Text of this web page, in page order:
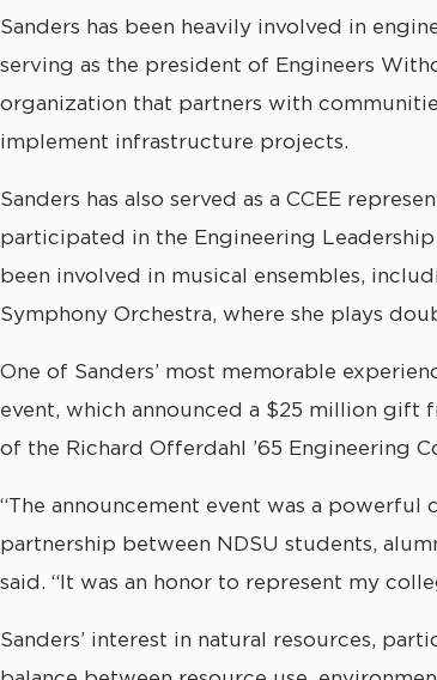
Sanders has been heavily involved in
serving as the president of Engineers
organization that partners with
implement infrastructure projects.
Sanders has also served as a CCEE
participated in the Engineering
been involved in musical ensembles,
Symphony Orchestra, where she plays
One of Sanders’ most memorable
event, which announced a $25 million
of the Richard Offerdahl ’65 Engineering
“The announcement event was a
partnership between NDSU students,
said. “It was an honor to represent my
Sanders’ interest in natural resources,